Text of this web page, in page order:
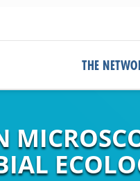
THE